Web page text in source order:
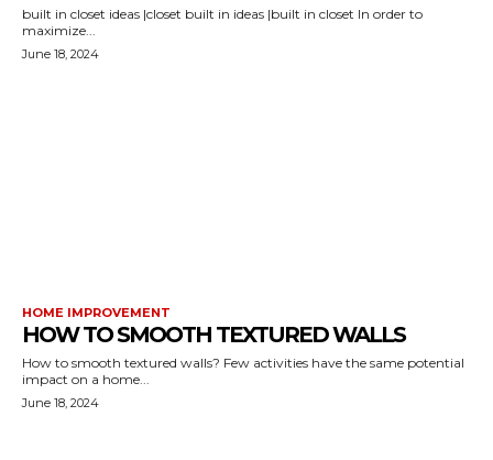
built in closet ideas |closet built in ideas |built in closet In order to
maximize...
June 18, 2024
HOME IMPROVEMENT
HOW TO SMOOTH TEXTURED WALLS
How to smooth textured walls? Few activities have the same potential
impact on a home...
June 18, 2024